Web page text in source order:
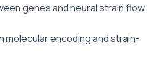
genes and neural strain flow
encoding and strain-